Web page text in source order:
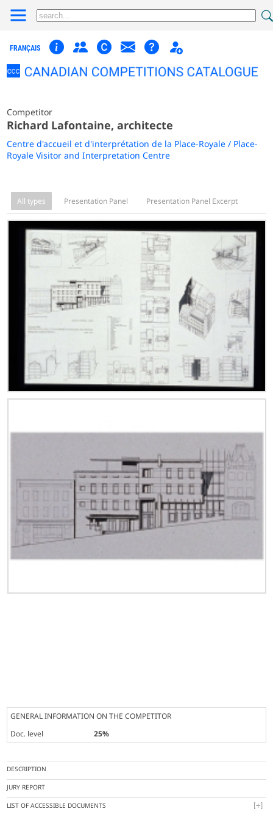
FRANÇAIS
Competitor
Richard Lafontaine, architecte
Centre d'accueil et d'interprétation de la Place-Royale / Place-
Royale Visitor and Interpretation Centre
All types Presentation Panel Presentation Panel Excerpt
GENERAL INFORMATION ON THE COMPETITOR
Doc. level
25%
DESCRIPTION
JURY REPORT
LIST OF ACCESSIBLE DOCUMENTS